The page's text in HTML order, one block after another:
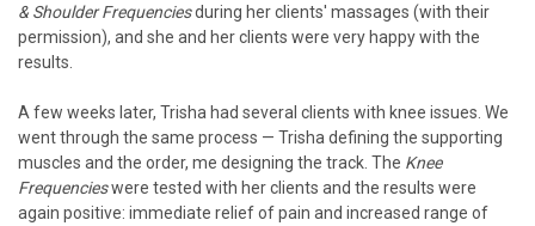
& Shoulder Frequenciesduring her clients' massages (with their
permission), and she and her clients were very happy with the
results.
A few weeks later, Trisha had several clients with knee issues. We
went through the same process — Trisha defining the supporting
muscles and the order, me designing the track. The Knee
Frequencieswere tested with her clients and the results were
again positive: immediate relief of pain and increased range of